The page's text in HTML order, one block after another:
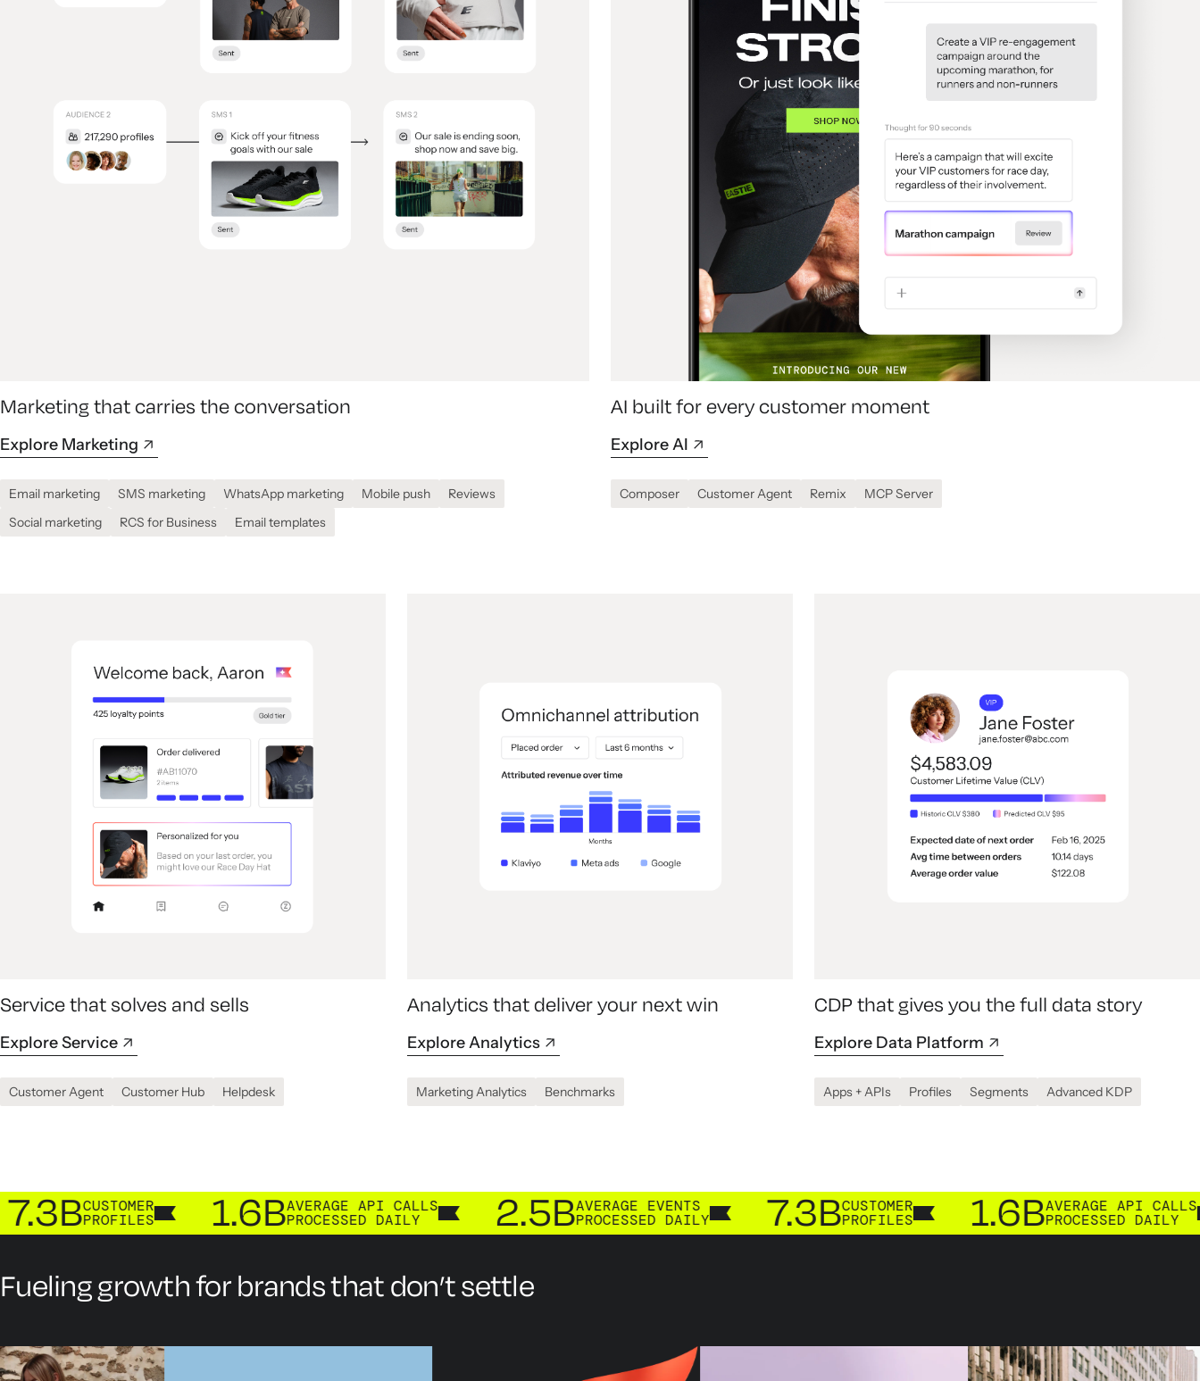
Marketing that carries the conversation
Explore Marketing
Email marketing SMS marketing WhatsApp marketing Mobile push
Reviews
Social marketing
RCS for Business Email templates
AI built for every customer moment
Explore AI
Composer Customer Agent Remix MCP Server
Service that solves and sells
Explore Service
Customer Agent Customer Hub Helpdesk
Analytics that deliver your next win
Explore Analytics
Marketing Analytics Benchmarks
CDP that gives you the full data story
Explore Data Platform
Apps + APIs Profiles Segments Advanced KDP
CUSTOMER
PROFILES 1.6B AVERAGE API CALLS
PROCESSED DAILY 2.5BAVERAGE EVENTS
PROCESSED DAILY 7.3B CUSTOMER
PROFILES 1.6B AVERAGE API CALLS
PROCESSED DAILY
Fueling growth for brands that don’t settle